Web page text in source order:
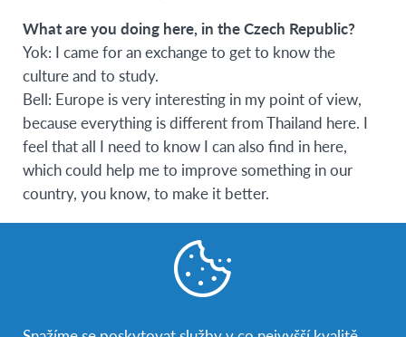
What are you doing here, in the Czech Republic?
Yok: I came for an exchange to get to know the
culture and to study.
Bell: Europe is very interesting in my point of view,
because everything is different from Thailand here. I
feel that all I need to know I can also find in here,
which could help me to improve something in our
country, you know, to make it better.
Yok: Before I came here, I had known the CR from
different TV series which take place in Prague. The
Czech Republic is a beautiful country. Mostly, I like
the local architecture, because I want to become an